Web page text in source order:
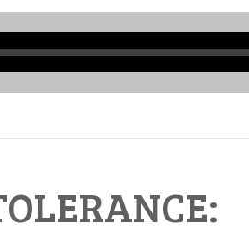
Audio
Player